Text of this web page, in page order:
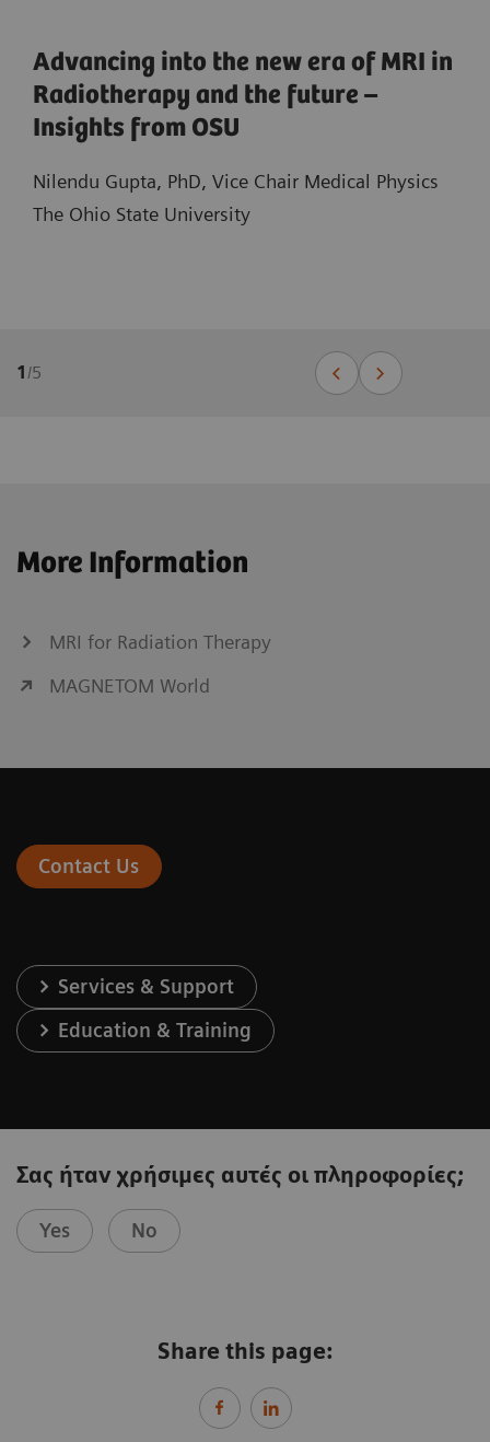
Advancing into the new era of MRI in
Radiotherapy and the future –
Insights from OSU
Nilendu Gupta, PhD, Vice Chair Medical Physics
The Ohio State University
1/5
More Information
MRI for Radiation Therapy
MAGNETOM World
Contact Us
Services & Support
Education & Training
Σας ήταν χρήσιμες αυτές οι πληροφορίες;
Yes No
Share this page: